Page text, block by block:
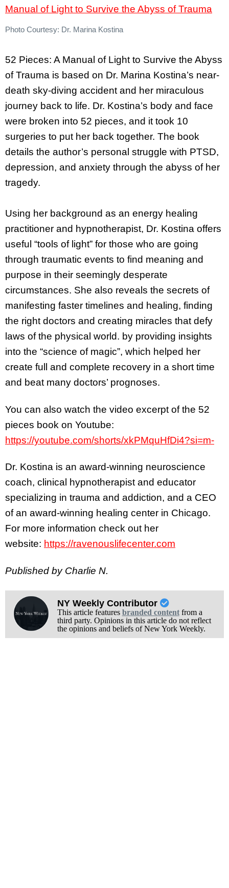
Photo Courtesy: Dr. Marina Kostina
52 Pieces: A Manual of Light to Survive the Abyss
of Trauma is based on Dr. Marina Kostina’s near-
death sky-diving accident and her miraculous
journey back to life. Dr. Kostina’s body and face
were broken into 52 pieces, and it took 10
surgeries to put her back together. The book
details the author’s personal struggle with PTSD,
depression, and anxiety through the abyss of her
tragedy.
Using her background as an energy healing
practitioner and hypnotherapist, Dr. Kostina offers
useful “tools of light” for those who are going
through traumatic events to find meaning and
purpose in their seemingly desperate
circumstances. She also reveals the secrets of
manifesting faster timelines and healing, finding
the right doctors and creating miracles that defy
laws of the physical world. by providing insights
into the “science of magic”, which helped her
create full and complete recovery in a short time
and beat many doctors’ prognoses.
You can also watch the video excerpt of the 52
pieces book on Youtube:
https://youtube.com/shorts/xkPMquHfDi4?si=m-
Dr. Kostina is an award-winning neuroscience
coach, clinical hypnotherapist and educator
specializing in trauma and addiction, and a CEO
of an award-winning healing center in Chicago.
For more information check out her
website: https://ravenouslifecenter.com
Published by Charlie N.
NY Weekly Contributor
This article features branded contentfrom a
third party. Opinions in this article do not reflect
the opinions and beliefs of New York Weekly.